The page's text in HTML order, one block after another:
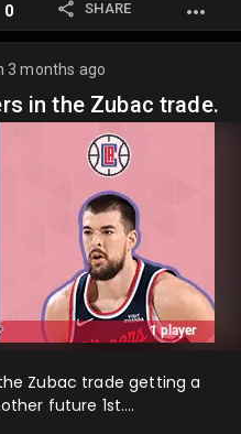
0 SHARE
3 months ago
in the Zubac trade.
Zubac trade getting a
future 1st….